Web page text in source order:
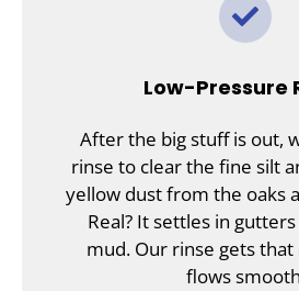
Low-Pressure
After the big stuff is out,
rinse to clear the fine silt
yellow dust from the oaks
Real? It settles in
mud. Our rinse gets
flows